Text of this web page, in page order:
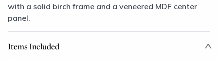
with a solid birch frame and a veneered MDF center
panel.
Items Included